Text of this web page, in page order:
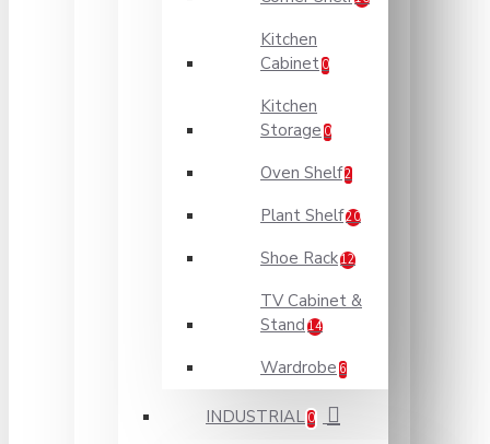
Kitchen
Cabinet 0
Kitchen
Storage 0
Oven Shelf2
Plant Shelf20
Shoe Rack12
TV Cabinet &
Stand 14
Wardrobe 6
INDUSTRIAL 0